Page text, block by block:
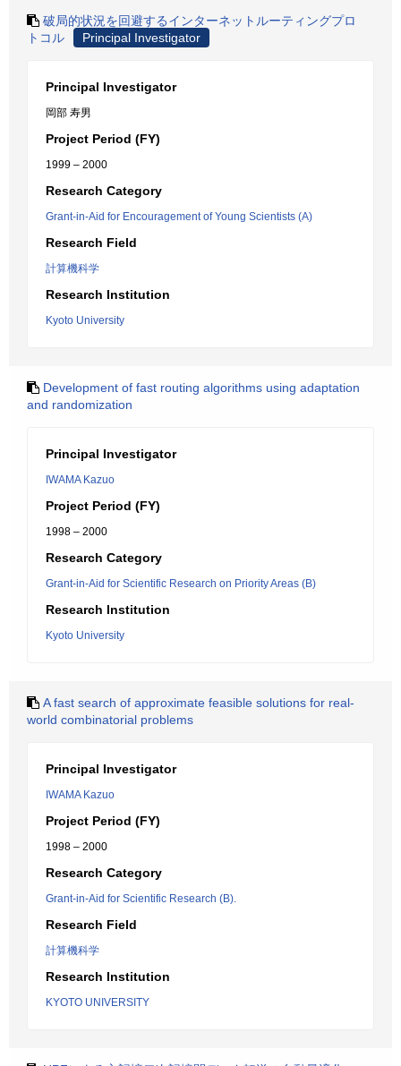
破局的状況を回避するインターネットルーティングプロ
トコル
Principal Investigator
Principal Investigator
岡部 寿男
Project Period (FY)
1999 – 2000
Research Category
Grant-in-Aid for Encouragement of Young Scientists (A)
Research Field
計算機科学
Research Institution
Kyoto University
Development of fast routing algorithms using adaptation
and randomization
Principal Investigator
IWAMA Kazuo
Project Period (FY)
1998 – 2000
Research Category
Grant-in-Aid for Scientific Research on Priority Areas (B)
Research Institution
Kyoto University
A fast search of approximate feasible solutions for real-
world combinatorial problems
Principal Investigator
IWAMA Kazuo
Project Period (FY)
1998 – 2000
Research Category
Grant-in-Aid for Scientific Research (B).
Research Field
計算機科学
Research Institution
KYOTO UNIVERSITY